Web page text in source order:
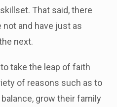
That said, there
not and have just as
next.
take the leap of faith
of reasons such as to
grow their family